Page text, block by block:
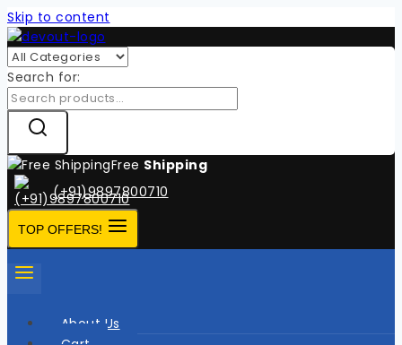
Skip to content
Search for:
Free Shipping
(+91)9897800710
TOP OFFERS!
About Us